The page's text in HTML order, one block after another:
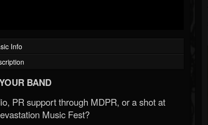
Info
BAND
PR support through MDPR, or a shot at
Music Fest?